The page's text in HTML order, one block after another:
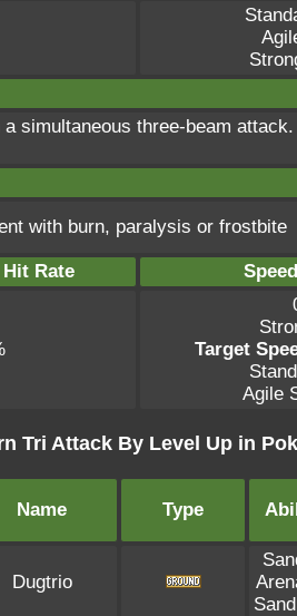
simultaneous three-beam
with burn, paralysis or frostbite
Rate
Target
Agile
Tri Attack By Level Up in
Name Type
Dugtrio